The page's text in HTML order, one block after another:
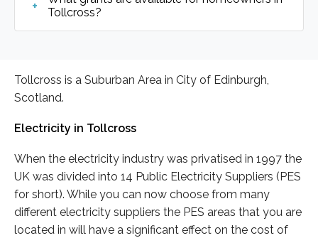
Tollcross?
Tollcross is a Suburban Area in City of Edinburgh,
Scotland.
Electricity in Tollcross
When the electricity industry was privatised in 1997 the
UK was divided into 14 Public Electricity Suppliers (PES
for short). While you can now choose from many
different electricity suppliers the PES areas that you are
located in will have a significant effect on the cost of